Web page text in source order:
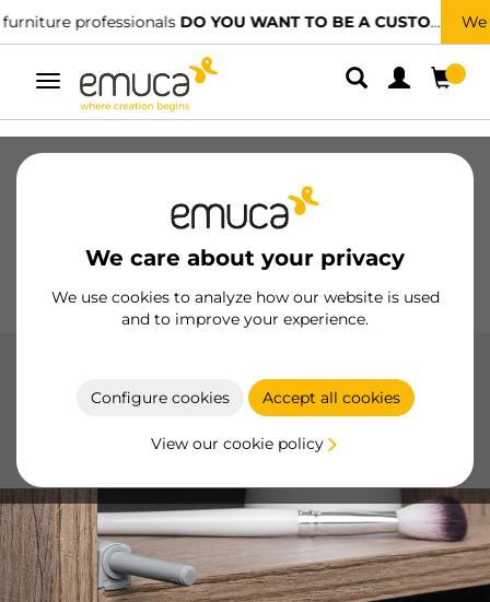
We have specialised distributors.FIND THE NEAREST ONE
Toggle
navigation
We care about your privacy
We use cookies to analyze how our website is used
and to improve your experience.
Configure cookies Accept all cookies
View our cookie policy
Hinges
Kitchen Assembly
Locks and latches by Emuca, made with high-quality
materials, provide security and functionality in furniture,
with options like push latches and dampers